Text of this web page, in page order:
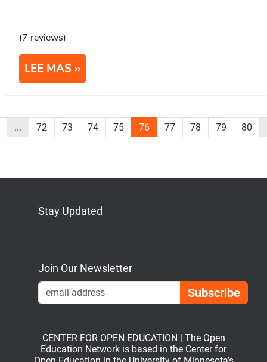
(7 reviews)
LEE MAS
... 72 73 74 75 76 77 78 79 80
Stay Updated
Join Our Newsletter
CENTER FOR OPEN EDUCATION | The Open
Education Network is based in the Center for